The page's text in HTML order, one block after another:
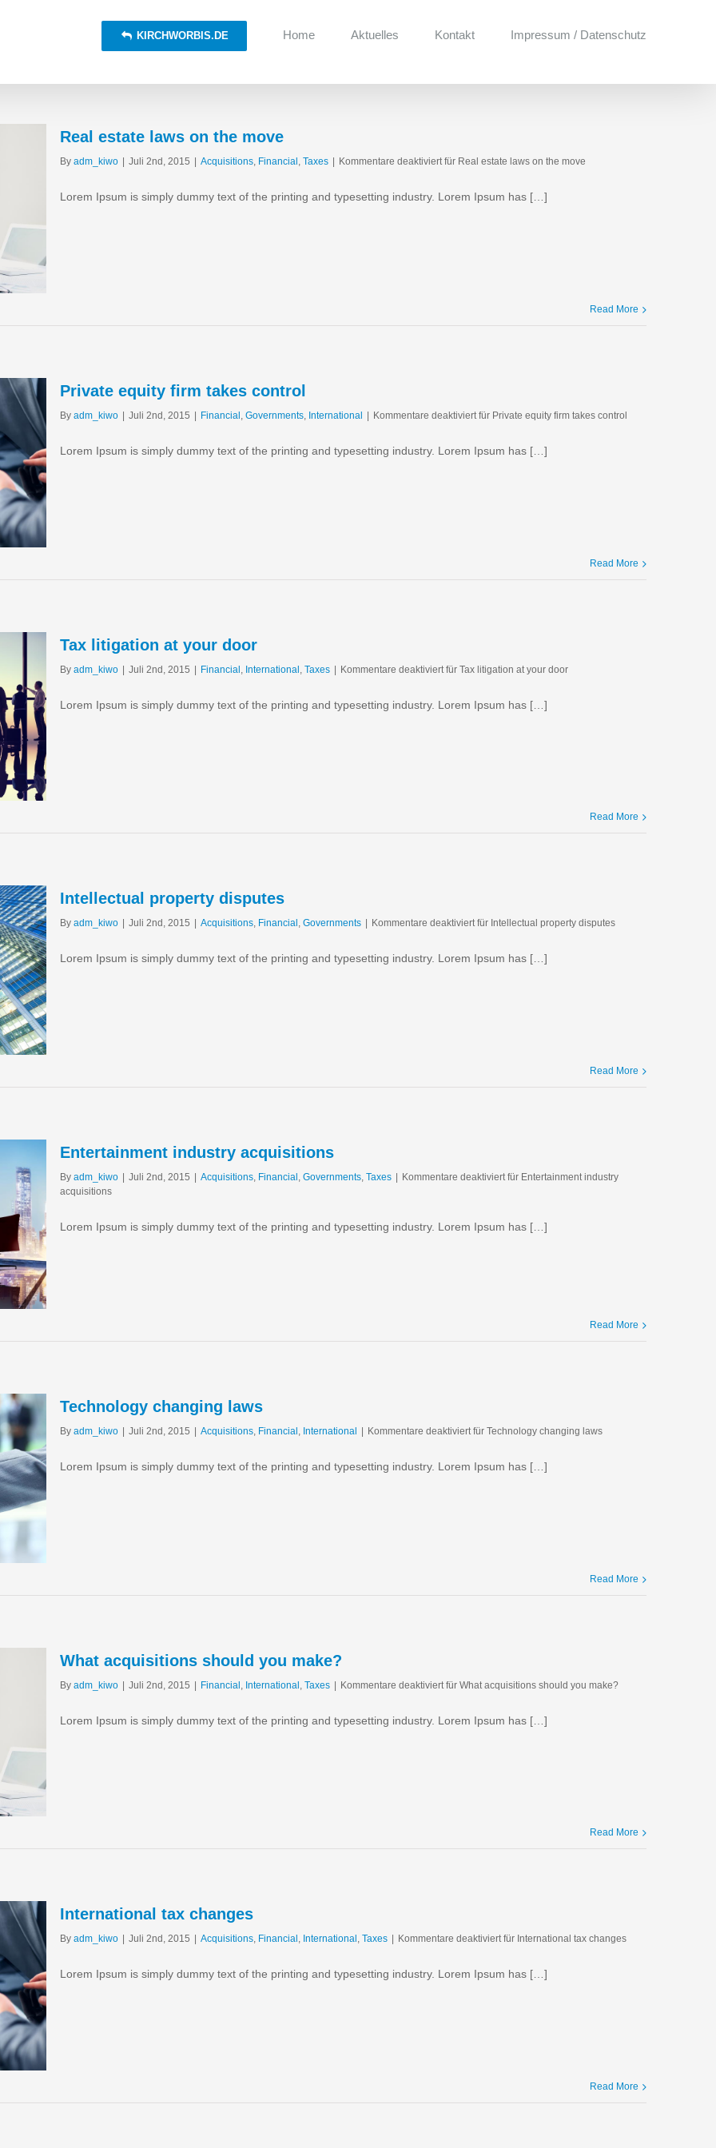
KIRCHWORBIS.DE Home Aktuelles Kontakt Impressum / Datenschutz
Real estate laws on the move
By adm_kiwo Juli 2nd, 2015 Acquisitions, Financial , Taxes Kommentare deaktiviertfür Real estate laws on the move
Lorem Ipsum is simply dummy text of the printing and typesetting industry. Lorem Ipsum has […]
Read More
Private equity firm takes control
By adm_kiwo | Juli 2nd, 2015 | Financial Governments International | Kommentare deaktiviert für Private equity firm takes control
Lorem Ipsum is simply dummy text of the printing and typesetting industry. Lorem Ipsum has […]
Read More
Tax litigation at your door
By adm_kiwo | Juli 2nd, 2015 | Financial International Taxes | Kommentare deaktiviert für Tax litigation at your door
Lorem Ipsum is simply dummy text of the printing and typesetting industry. Lorem Ipsum has […]
Read More
Intellectual property disputes
By adm_kiwo Juli 2nd, 2015 Acquisitions, Financial , Governments Kommentare deaktiviertfür Intellectual property disputes
Lorem Ipsum is simply dummy text of the printing and typesetting industry. Lorem Ipsum has […]
Read More
Entertainment industry acquisitions
By adm_kiwo Juli 2nd, 2015 Acquisitions, Financial , Governments, Taxes Kommentare deaktiviertfür Entertainment industry
acquisitions
Lorem Ipsum is simply dummy text of the printing and typesetting industry. Lorem Ipsum has […]
Read More
Technology changing laws
By adm_kiwo Juli 2nd, 2015 Acquisitions, Financial , International Kommentare deaktiviertfür Technology changing laws
Lorem Ipsum is simply dummy text of the printing and typesetting industry. Lorem Ipsum has […]
Read More
What acquisitions should you make?
By adm_kiwo | Juli 2nd, 2015 | Financial International Taxes | Kommentare deaktiviert für What acquisitions should you make?
Lorem Ipsum is simply dummy text of the printing and typesetting industry. Lorem Ipsum has […]
Read More
International tax changes
By adm_kiwo Juli 2nd, 2015 Acquisitions, Financial , International , Taxes Kommentare deaktiviertfür International tax changes
Lorem Ipsum is simply dummy text of the printing and typesetting industry. Lorem Ipsum has […]
Read More